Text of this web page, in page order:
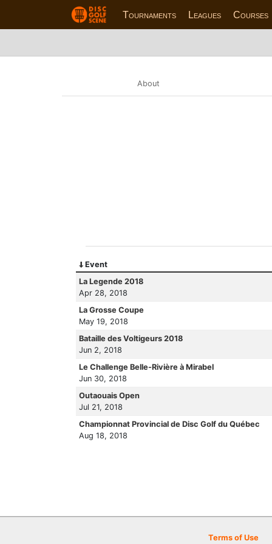
Tournaments Leagues Courses
About
Event
La Legende 2018
Apr 28, 2018
La Grosse Coupe
May 19, 2018
Bataille des Voltigeurs 2018
Jun 2, 2018
Le Challenge Belle-Rivière à Mirabel
Jun 30, 2018
Outaouais Open
Jul 21, 2018
Championnat Provincial de Disc Golf du Québec
Aug 18, 2018
Terms of Use